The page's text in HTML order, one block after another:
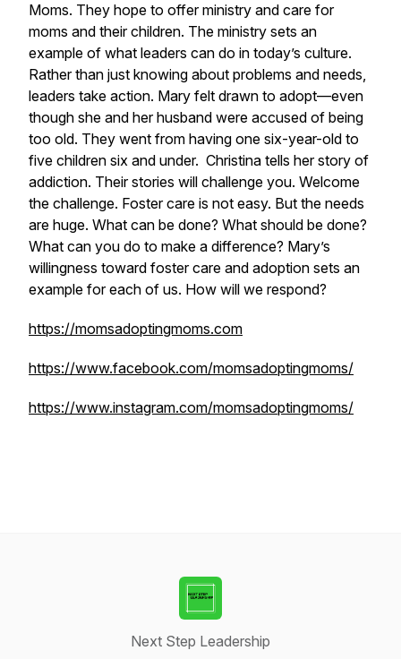
Moms. They hope to offer ministry and care for
moms and their children. The ministry sets an
example of what leaders can do in today’s culture.
Rather than just knowing about problems and needs,
leaders take action. Mary felt drawn to adopt—even
though she and her husband were accused of being
too old. They went from having one six-year-old to
five children six and under. Christina tells her story of
addiction. Their stories will challenge you. Welcome
the challenge. Foster care is not easy. But the needs
are huge. What can be done? What should be done?
What can you do to make a difference? Mary’s
willingness toward foster care and adoption sets an
example for each of us. How will we respond?
https://momsadoptingmoms.com
https://www.facebook.com/momsadoptingmoms/
https://www.instagram.com/momsadoptingmoms/
Next Step Leadership